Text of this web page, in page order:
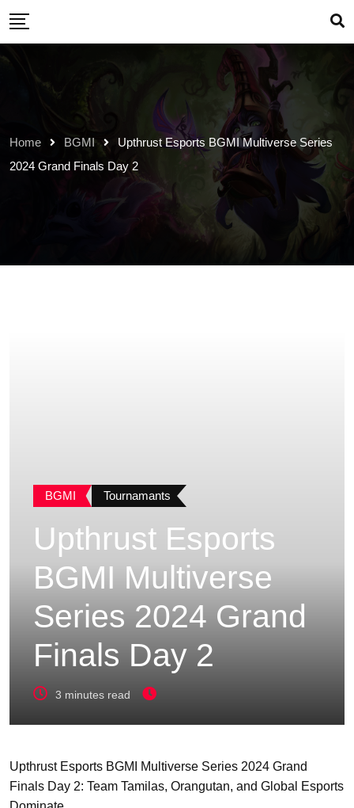
Skip
content
Home BGMI
Upthrust Esports BGMI Multiverse Series
2024 Grand Finals Day 2
BGMI Tournamants
Upthrust Esports
BGMI Multiverse
Series 2024 Grand
Finals Day 2
3 minutes read
Upthrust Esports BGMI Multiverse Series 2024 Grand
Finals Day 2: Team Tamilas, Orangutan, and Global Esports